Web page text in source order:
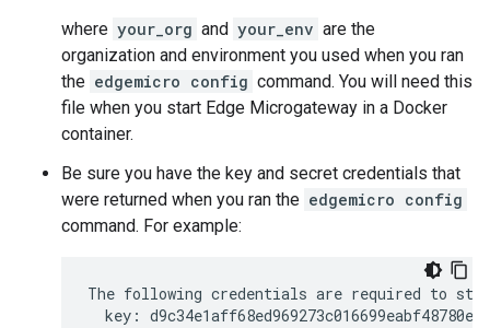
where your_org and your_env are the
organization and environment you used when you ran
the edgemicro config command. You will need this
file when you start Edge Microgateway in a Docker
container.
Be sure you have the key and secret credentials that
were returned when you ran the edgemicro config
command. For example:
The following credentials are required to
key: